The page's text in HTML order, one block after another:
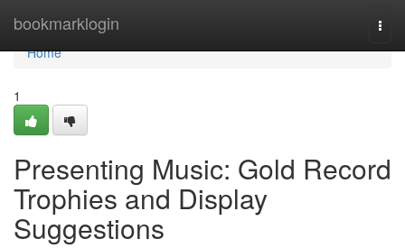
bookmarklogin
Home
Home
1
Presenting Music: Gold Record
Trophies and Display
Suggestions